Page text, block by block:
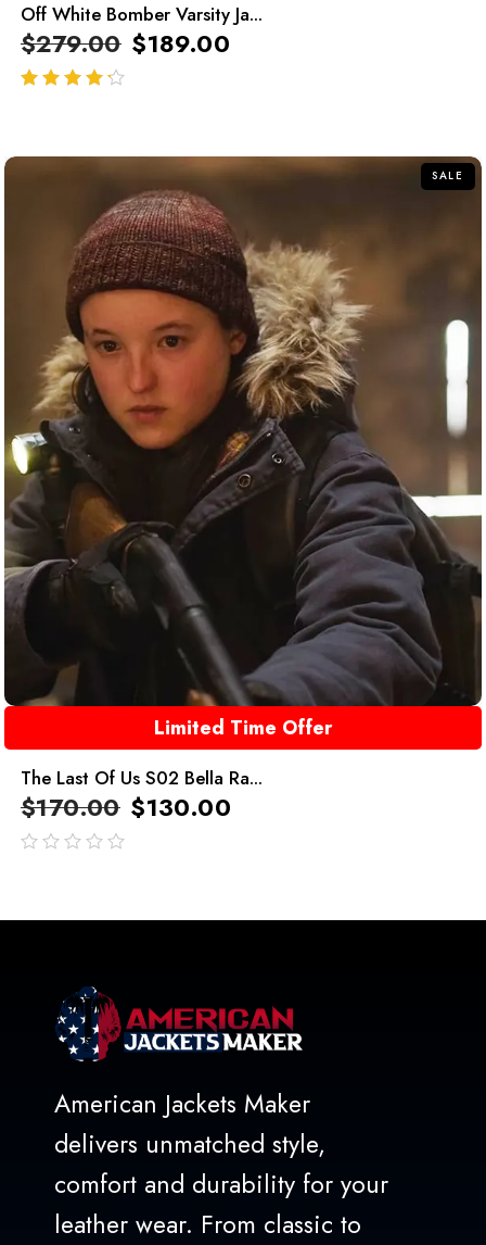
Off White Bomber Varsity Ja...
$279.00 $189.00
SALE
Limited Time Offer
The Last Of Us S02 Bella Ra...
$170.00 $130.00
American Jackets Maker
delivers unmatched style,
comfort and durability for your
leather wear. From classic to